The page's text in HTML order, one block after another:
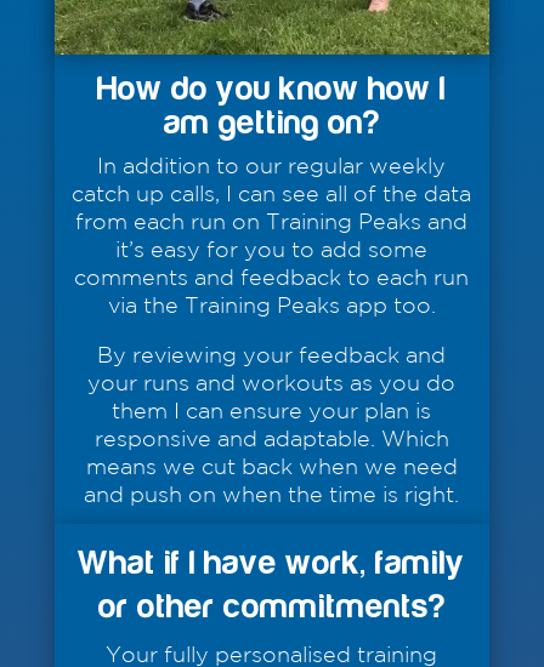
How do you know how I
am getting on?
In addition to our regular weekly
catch up calls, I can see all of the data
from each run on Training Peaks and
it’s easy for you to add some
comments and feedback to each run
via the Training Peaks app too.
By reviewing your feedback and
your runs and workouts as you do
them I can ensure your plan is
responsive and adaptable. Which
means we cut back when we need
and push on when the time is right.
What if I have work, family
or other commitments?
Your fully personalised training